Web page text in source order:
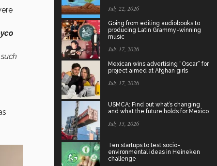
July 22, 2026
Going from editing audiobooks to
producing Latin Grammy-winning
music
July 17, 2026
Mexican wins advertising “Oscar” for
project aimed at Afghan girls
July 17, 2026
USMCA: Find out what’s changing
and what the future holds for Mexico
July 15, 2026
Ten startups to test socio-
environmental ideas in Heineken
challenge